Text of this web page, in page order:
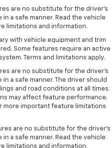
are no substitute for the driver’s
a safe manner. Read the vehicle
limitations and information.
with vehicle equipment and trim
Some features require an active
Terms and limitations apply.
are no substitute for the driver's
a safe manner. The driver should
and road conditions at all times.
may affect feature performance.
more important feature limitations
are no substitute for the driver's
a safe manner. Read the vehicle
limitations and information.